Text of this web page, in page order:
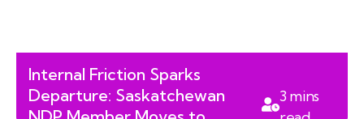
Internal Friction Sparks
Departure: Saskatchewan
3mins